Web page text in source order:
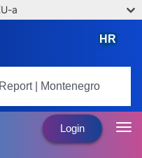
a
| Montenegro
HR
Login